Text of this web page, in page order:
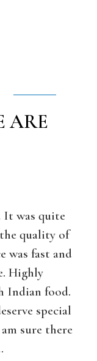
ARE
quite
of
and
food.
there
If you
love this
Indian
lots of
North